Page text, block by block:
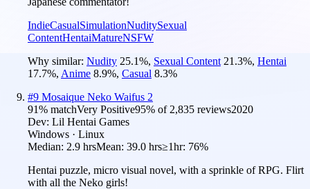
IndieCasualSimulationNuditySexual
ContentHentaiMatureNSFW
Why similar: Nudity 25.1%, Sexual Content 21.3%, Hentai
17.7%, Anime 8.9%, Casual 8.3%
#9 Mosaique Neko Waifus 2
91% matchVery Positive95% of 2,835 reviews2020
Dev: Lil Hentai Games
Windows · Linux
Median: 2.9 hrsMean: 39.0 hrs≥1hr: 76%
Hentai puzzle, micro visual novel, with a sprinkle of RPG. Flirt
with all the Neko girls!